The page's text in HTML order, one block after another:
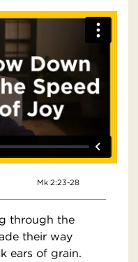
Mk 2:23-28
through the
their way
ears of grain.